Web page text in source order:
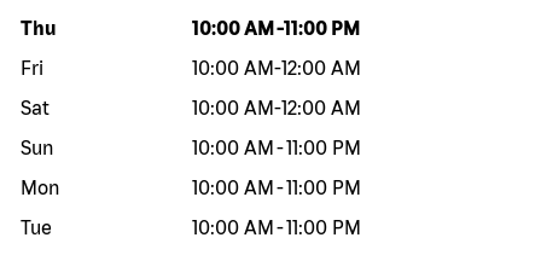
Day of the week Hours
Thu 10:00 AM -11:00 PM
Fri
10:00 AM-12:00 AM
Sat
10:00 AM-12:00 AM
Sun
10:00 AM -11:00 PM
Mon
10:00 AM -11:00 PM
Tue
10:00 AM -11:00 PM